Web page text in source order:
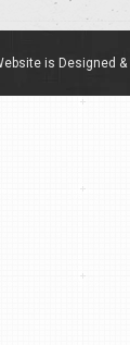
is Designed